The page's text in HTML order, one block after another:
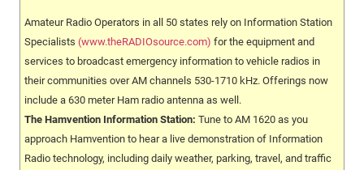
Amateur Radio Operators in all 50 states rely on Information Station
Specialists (www.theRADIOsource.com) for the equipment and
services to broadcast emergency information to vehicle radios in
their communities over AM channels 530-1710 kHz. Offerings now
include a 630 meter Ham radio antenna as well.
The Hamvention Information Station: Tune to AM 1620 as you
approach Hamvention to hear a live demonstration of Information
Radio technology, including daily weather, parking, travel, and traffic